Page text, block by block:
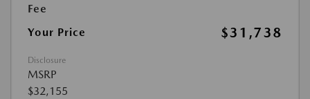
Fee
Your Price $31,738
Disclosure
MSRP
$32,155